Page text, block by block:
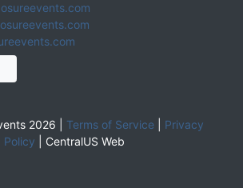
2026 | Terms of Service| Privacy
Policy
CentralUS Web